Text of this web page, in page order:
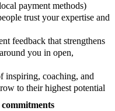
payment methods)
trust your expertise and
feedback that strengthens
you in open,
inspiring, coaching, and
to their highest potential